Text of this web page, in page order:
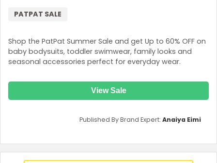
Shop the PatPat Summer Sale and get Up to 60% OFF on
baby bodysuits, toddler swimwear, family looks and
seasonal accessories perfect for everyday wear.
PATPAT SALE
View Sale
Published By Brand Expert: Anaiya Eimi